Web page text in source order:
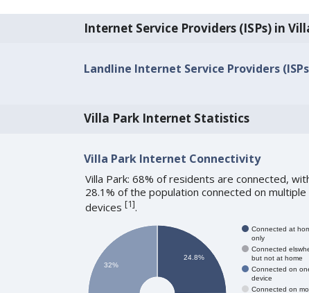
Internet Service Providers (ISPs) in
Landline Internet Service Providers
Villa Park Internet Statistics
Villa Park Internet Connectivity
Villa Park: 68% of residents are connected,
28.1% of the population connected on multiple
devices [1].
Connected at
only
Connected
but not at home
Connected on
device
Connected on
24.8%
32%